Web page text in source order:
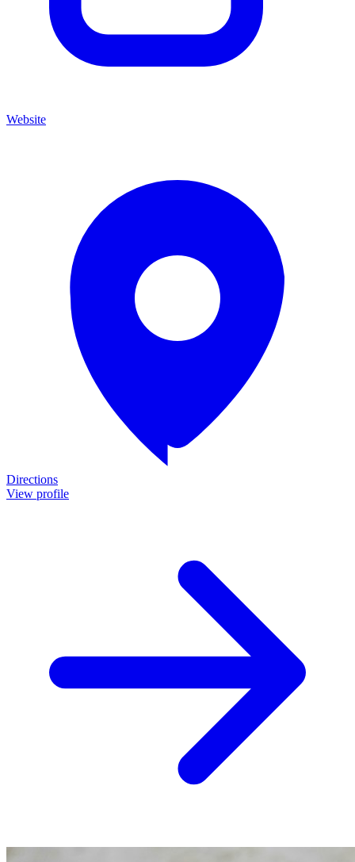
Website
Directions
View profile